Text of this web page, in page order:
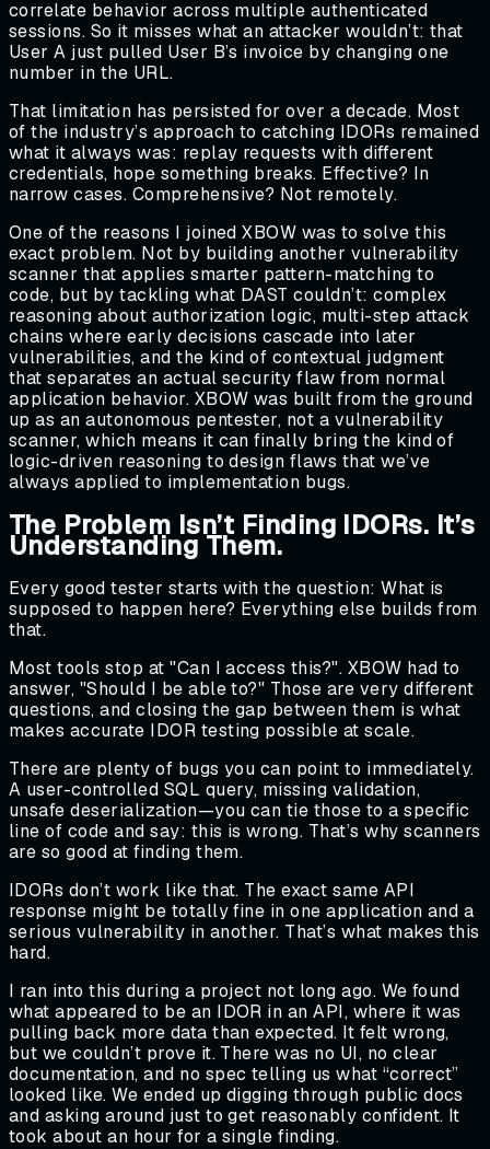
correlate behavior across multiple authenticated
sessions. So it misses what an attacker wouldn’t: that
User A just pulled User B’s invoice by changing one
number in the URL.
That limitation has persisted for over a decade. Most
of the industry’s approach to catching IDORs remained
what it always was: replay requests with different
credentials, hope something breaks. Effective? In
narrow cases. Comprehensive? Not remotely.
One of the reasons I joined XBOW was to solve this
exact problem. Not by building another vulnerability
scanner that applies smarter pattern-matching to
code, but by tackling what DAST couldn’t: complex
reasoning about authorization logic, multi-step attack
chains where early decisions cascade into later
vulnerabilities, and the kind of contextual judgment
that separates an actual security flaw from normal
application behavior. XBOW was built from the ground
up as an autonomous pentester, not a vulnerability
scanner, which means it can finally bring the kind of
logic-driven reasoning to design flaws that we’ve
always applied to implementation bugs.
The Problem Isn’t Finding IDORs. It’s
Understanding Them.
Every good tester starts with the question: What is
supposed to happen here? Everything else builds from
that.
Most tools stop at "Can I access this?". XBOW had to
answer, "Should I be able to?" Those are very different
questions, and closing the gap between them is what
makes accurate IDOR testing possible at scale.
There are plenty of bugs you can point to immediately.
A user-controlled SQL query, missing validation,
unsafe deserialization—you can tie those to a specific
line of code and say: this is wrong. That’s why scanners
are so good at finding them.
IDORs don’t work like that. The exact same API
response might be totally fine in one application and a
serious vulnerability in another. That’s what makes this
hard.
I ran into this during a project not long ago. We found
what appeared to be an IDOR in an API, where it was
pulling back more data than expected. It felt wrong,
but we couldn’t prove it. There was no UI, no clear
documentation, and no spec telling us what “correct”
looked like. We ended up digging through public docs
and asking around just to get reasonably confident. It
took about an hour for a single finding.